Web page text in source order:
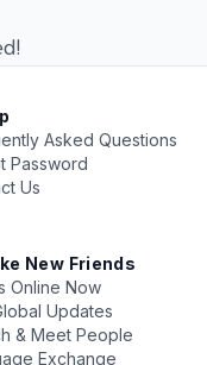
Asked Questions
Password
Us
New Friends
Online Now
Updates
& Meet People
Exchange